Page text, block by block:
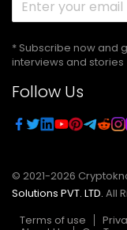
* Subscribe now and
interviews and stories
Follow Us
© 2021-2026
Solutions PVT. LTD. All
Terms of use